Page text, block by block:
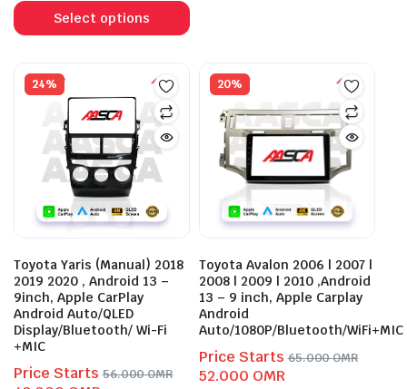
Select options
variants.
options
product
page
24%
Toyota Yaris (Manual) 2018
2019 2020 , Android 13 –
9inch, Apple CarPlay
Android Auto/QLED
Display/Bluetooth/ Wi-Fi
+MIC
Price Starts 56.000OMR
20%
Toyota Avalon 2006 | 2007 |
2008 | 2009 | 2010 ,Android
13 – 9 inch, Apple Carplay
Android
Auto/1080P/Bluetooth/WiFi+MIC
Price Starts 65.000OMR
Original
52.000 OMRCurrent